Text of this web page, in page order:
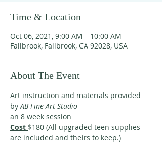
Time & Location
Oct 06, 2021, 9:00 AM – 10:00 AM
Fallbrook, Fallbrook, CA 92028, USA
About The Event
Art instruction and materials provided
by AB Fine Art Studio
an 8 week session
Cost $180 (All upgraded teen supplies
are included and theirs to keep.)